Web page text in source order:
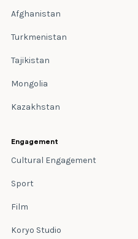
Afghanistan
Turkmenistan
Tajikistan
Mongolia
Kazakhstan
Engagement
Cultural Engagement
Sport
Film
Koryo Studio